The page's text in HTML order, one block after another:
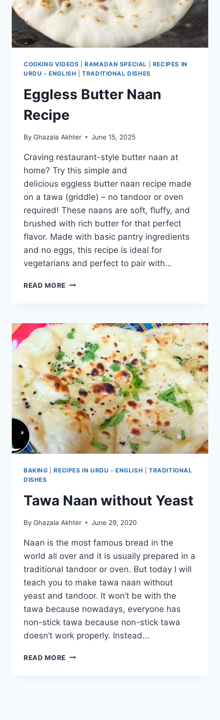
COOKING VIDEOS |RAMADAN SPECIAL
RECIPES IN
URDU - ENGLISH |TRADITIONAL DISHES
Eggless Butter Naan
Recipe
By Ghazala Akhter June 15, 2025
Craving restaurant-style butter naan at
home? Try this simple and
delicious eggless butter naan recipe made
on a tawa (griddle) – no tandoor or oven
required! These naans are soft, fluffy, and
brushed with rich butter for that perfect
flavor. Made with basic pantry ingredients
and no eggs, this recipe is ideal for
vegetarians and perfect to pair with…
READ MORE EGGLESS
BAKING |RECIPES IN URDU - ENGLISH |TRADITIONAL
DISHES
Tawa Naan without Yeast
By Ghazala Akhter June 29, 2020
Naan is the most famous bread in the
world all over and it is usually prepared in a
traditional tandoor or oven. But today I will
teach you to make tawa naan without
yeast and tandoor. It won’t be with the
tawa because nowadays, everyone has
non-stick tawa because non-stick tawa
doesn’t work properly. Instead…
READ MORE TAWA